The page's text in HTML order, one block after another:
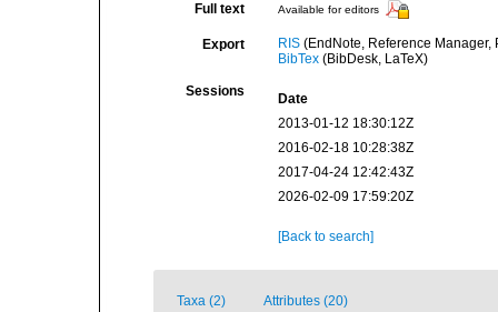
Full text Available for editors
Export RIS(EndNote, Reference Manager,
BibTex(BibDesk, LaTeX)
Sessions
Date
2013-01-12 18:30:12Z
2016-02-18 10:28:38Z
2017-04-24 12:42:43Z
2026-02-09 17:59:20Z
[Back to search]
Taxa (2) Attributes (20)